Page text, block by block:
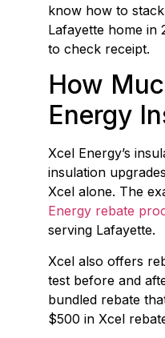
know how to
Lafayette home in
to check receipt.
How
Energy
Xcel Energy’s
insulation
Xcel alone. The
Energy rebate
serving Lafayette.
Xcel also offers
test before and
bundled rebate
$500 in Xcel